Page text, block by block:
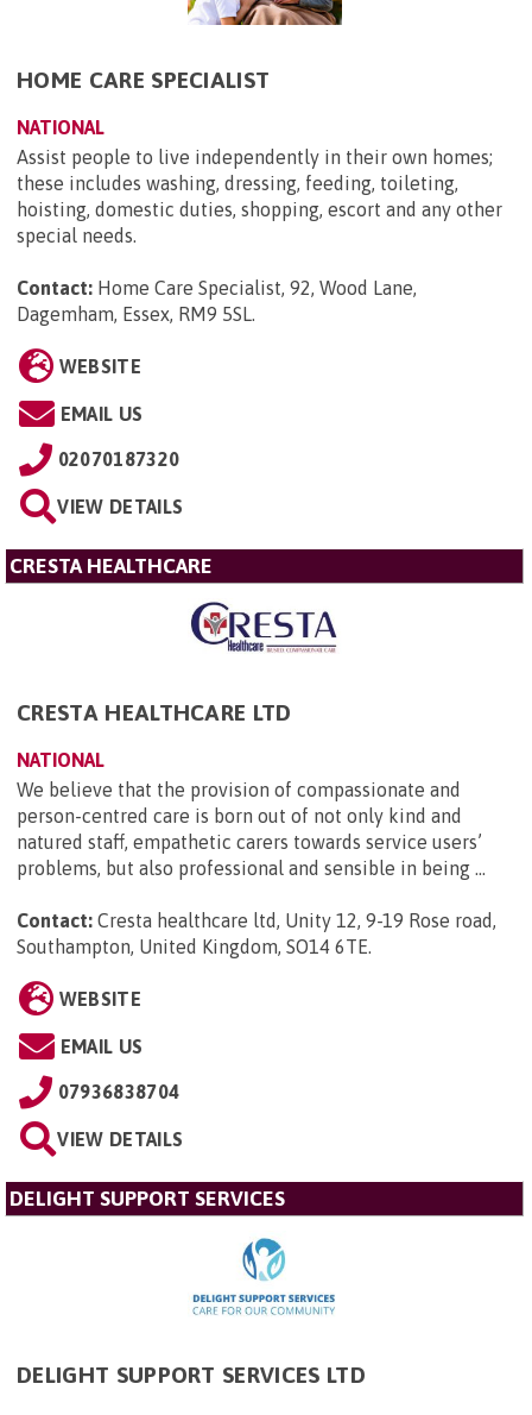
HOME CARE SPECIALIST
NATIONAL
Assist people to live independently in their own homes;
these includes washing, dressing, feeding, toileting,
hoisting, domestic duties, shopping, escort and any other
special needs.
Contact: Home Care Specialist, 92, Wood Lane,
Dagemham, Essex, RM9 5SL.
WEBSITE
EMAIL US
02070187320
VIEW DETAILS
CRESTA HEALTHCARE
CRESTA HEALTHCARE LTD
NATIONAL
We believe that the provision of compassionate and
person-centred care is born out of not only kind and
natured staff, empathetic carers towards service users’
problems, but also professional and sensible in being ...
Contact: Cresta healthcare ltd, Unity 12, 9-19 Rose road,
Southampton, United Kingdom, SO14 6TE.
WEBSITE
EMAIL US
07936838704
VIEW DETAILS
DELIGHT SUPPORT SERVICES
DELIGHT SUPPORT SERVICES LTD